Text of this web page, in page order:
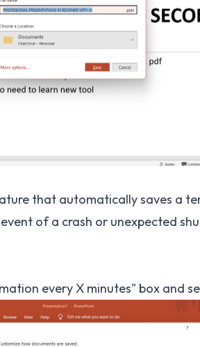
that automatically saves a
of a crash or unexpected
every X minutes" box and